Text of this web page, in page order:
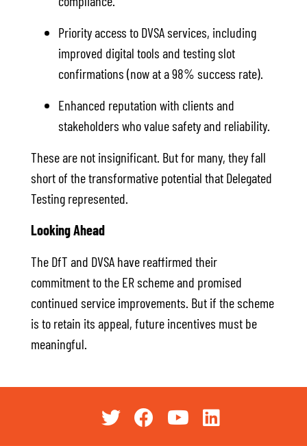
Priority access to DVSA services, including
improved digital tools and testing slot
confirmations (now at a 98% success rate).
Enhanced reputation with clients and
stakeholders who value safety and reliability.
These are not insignificant. But for many, they fall
short of the transformative potential that Delegated
Testing represented.
Looking Ahead
The DfT and DVSA have reaffirmed their
commitment to the ER scheme and promised
continued service improvements. But if the scheme
is to retain its appeal, future incentives must be
meaningful.